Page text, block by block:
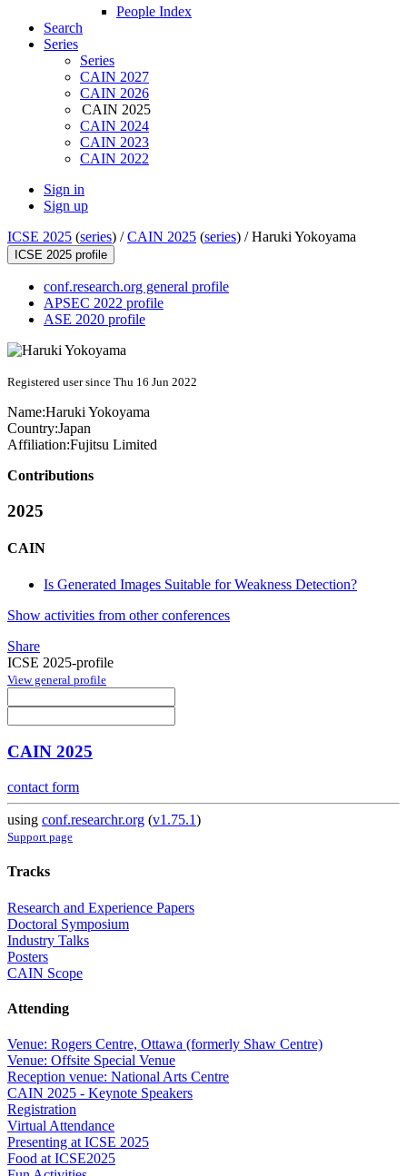
People Index
Search
Series
Series
CAIN 2027
CAIN 2026
CAIN 2025
CAIN 2024
CAIN 2023
CAIN 2022
Sign in
Sign up
ICSE 2025 (series) /CAIN 2025 (series) /Haruki Yokoyama
ICSE 2025 profile
conf.research.org general profile
APSEC 2022 profile
ASE 2020 profile
Registered user since Thu 16 Jun 2022
Name:Haruki Yokoyama
Country:Japan
Affiliation:Fujitsu Limited
Contributions
2025
CAIN
Is Generated Images Suitable for Weakness Detection?
Show activities from other conferences
Share
ICSE 2025-profile
View general profile
CAIN 2025
contact form
using conf.researchr.org (v1.75.1)
Support page
Tracks
Research and Experience Papers
Doctoral Symposium
Industry Talks
Posters
CAIN Scope
Attending
Venue: Rogers Centre, Ottawa (formerly Shaw Centre)
Venue: Offsite Special Venue
Reception venue: National Arts Centre
CAIN 2025 - Keynote Speakers
Registration
Virtual Attendance
Presenting at ICSE 2025
Food at ICSE2025